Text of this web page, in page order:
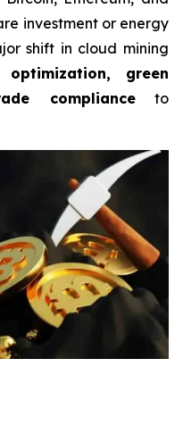
investment or energy
shift in cloud mining
green
complianceto